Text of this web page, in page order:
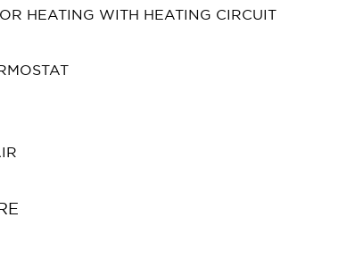
HEATING WITH HEATING CIRCUIT